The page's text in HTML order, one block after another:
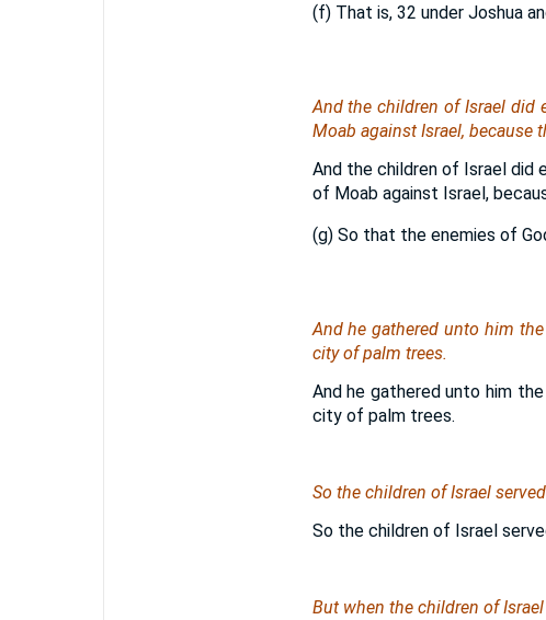
(f) That is, 32 under Joshua
And the children of Israel did
Moab against Israel, because
And the children of Israel did
of Moab against Israel,
(g) So that the enemies of
And he gathered unto him
city of palm trees.
And he gathered unto him
city of palm trees.
So the children of Israel
So the children of Israel
But when the children of Israel